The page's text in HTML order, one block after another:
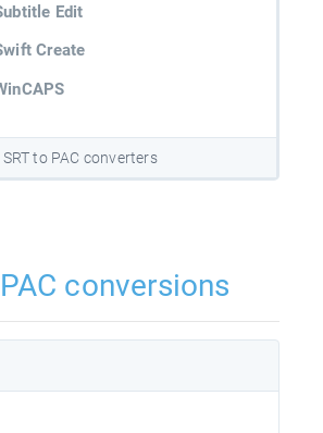
Edit
Create
SRT to PAC converters
conversions